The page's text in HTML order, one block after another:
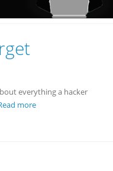
everything a hacker
more